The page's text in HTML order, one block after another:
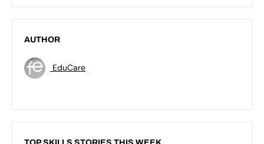
AUTHOR
EduCare